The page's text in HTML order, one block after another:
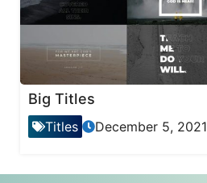
Big Titles
Titles December 5, 2021